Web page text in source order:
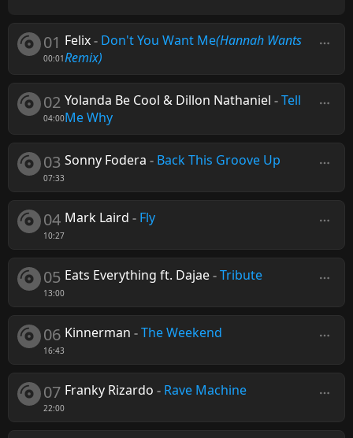
01
00:01
Felix- Don't You Want Me(Hannah Wants
Remix)
02
04:00
Yolanda Be Cool & Dillon Nathaniel -Tell
Me Why
03
07:33
Sonny Fodera - Back This Groove Up
04
10:27
Mark Laird - Fly
05
13:00
Eats Everything ft. Dajae-Tribute
06
16:43
Kinnerman -The Weekend
07
22:00
Franky Rizardo - Rave Machine